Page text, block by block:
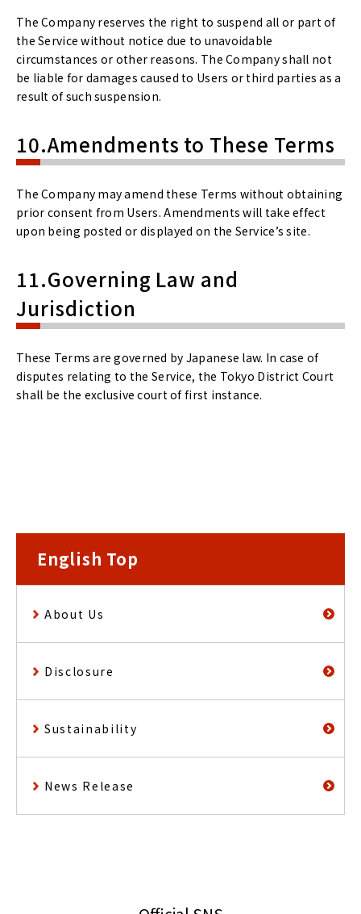
The Company reserves the right to suspend all or part of
the Service without notice due to unavoidable
circumstances or other reasons. The Company shall not
be liable for damages caused to Users or third parties as a
result of such suspension.
10.Amendments to These Terms
The Company may amend these Terms without obtaining
prior consent from Users. Amendments will take effect
upon being posted or displayed on the Service’s site.
11.Governing Law and
Jurisdiction
These Terms are governed by Japanese law. In case of
disputes relating to the Service, the Tokyo District Court
shall be the exclusive court of first instance.
English Top
About Us
Disclosure
Sustainability
News Release